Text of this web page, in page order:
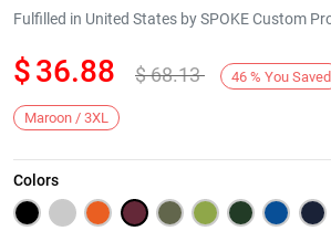
Next
Fulfilled in United States by SPOKE Custom
$36.88 $68.13 46 % You Saved
Maroon / 3XL
Colors